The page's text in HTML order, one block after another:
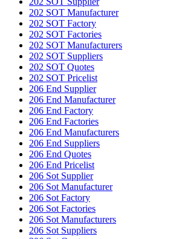
202 SOT Manufacturer
202 SOT Factory
202 SOT Factories
202 SOT Manufacturers
202 SOT Suppliers
202 SOT Quotes
202 SOT Pricelist
206 End Supplier
206 End Manufacturer
206 End Factory
206 End Factories
206 End Manufacturers
206 End Suppliers
206 End Quotes
206 End Pricelist
206 Sot Supplier
206 Sot Manufacturer
206 Sot Factory
206 Sot Factories
206 Sot Manufacturers
206 Sot Suppliers